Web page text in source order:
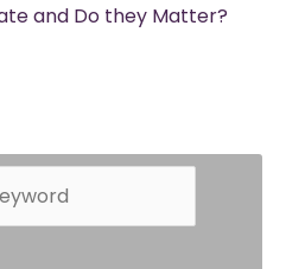
and Do they Matter?